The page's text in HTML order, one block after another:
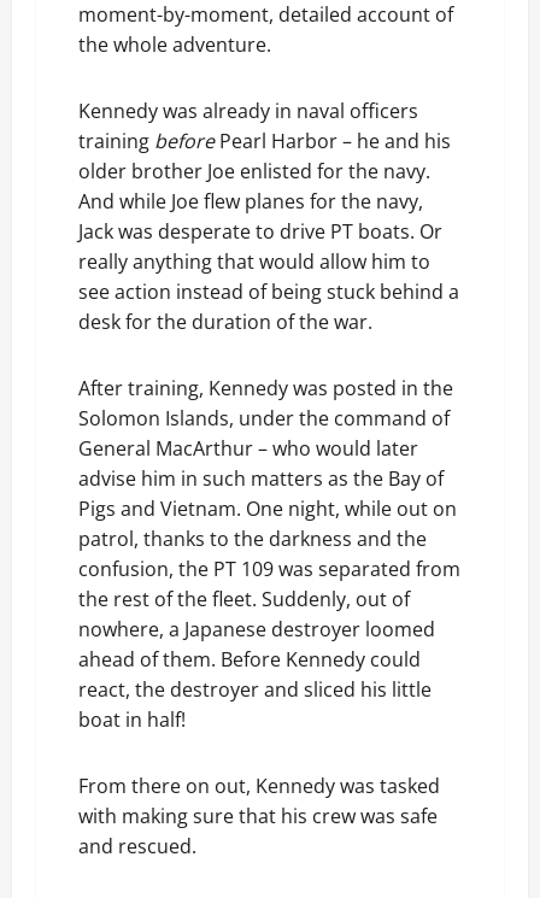
moment-by-moment, detailed account of
the whole adventure.
Kennedy was already in naval officers
training beforePearl Harbor – he and his
older brother Joe enlisted for the navy.
And while Joe flew planes for the navy,
Jack was desperate to drive PT boats. Or
really anything that would allow him to
see action instead of being stuck behind a
desk for the duration of the war.
After training, Kennedy was posted in the
Solomon Islands, under the command of
General MacArthur – who would later
advise him in such matters as the Bay of
Pigs and Vietnam. One night, while out on
patrol, thanks to the darkness and the
confusion, the PT 109 was separated from
the rest of the fleet. Suddenly, out of
nowhere, a Japanese destroyer loomed
ahead of them. Before Kennedy could
react, the destroyer and sliced his little
boat in half!
From there on out, Kennedy was tasked
with making sure that his crew was safe
and rescued.